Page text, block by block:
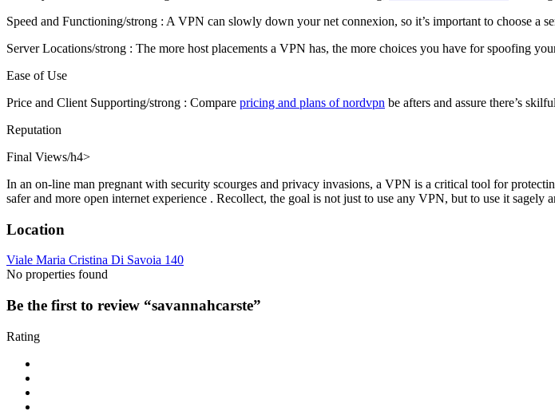
Speed and Functioning/strong : A VPN can slowly down your net connexion, so it’s important to choose a
Server Locations/strong : The more host placements a VPN has, the more choices you have for spoofing
Ease of Use
Price and Client Supporting/strong : Compare pricing and plans of nordvpn be afters and assure there’s
Reputation
Final Views/h4>
In an on-line man pregnant with security scourges and privacy invasions, a VPN is a critical tool for
safer and more open internet experience . Recollect, the goal is not just to use any VPN, but to use it sagely
Location
Viale Maria Cristina Di Savoia 140
No properties found
Be the first to review “savannahcarste”
Rating